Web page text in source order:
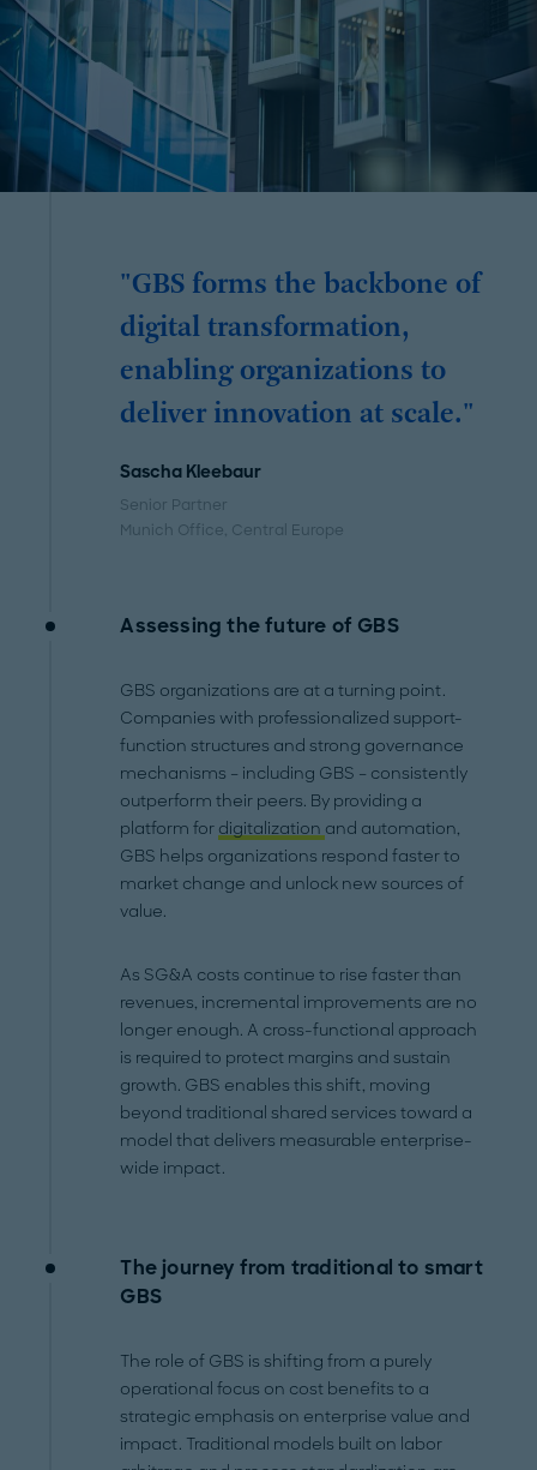
"GBS forms the backbone of
digital transformation,
enabling organizations to
deliver innovation at scale."
Sascha Kleebaur
Senior Partner
Munich Office, Central Europe
Assessing the future of GBS
GBS organizations are at a turning point.
Companies with professionalized support-
function structures and strong governance
mechanisms – including GBS – consistently
outperform their peers. By providing a
platform for digitalization and automation,
GBS helps organizations respond faster to
market change and unlock new sources of
value.
As SG&A costs continue to rise faster than
revenues, incremental improvements are no
longer enough. A cross-functional approach
is required to protect margins and sustain
growth. GBS enables this shift, moving
beyond traditional shared services toward a
model that delivers measurable enterprise-
wide impact.
The journey from traditional to smart
GBS
The role of GBS is shifting from a purely
operational focus on cost benefits to a
strategic emphasis on enterprise value and
impact. Traditional models built on labor